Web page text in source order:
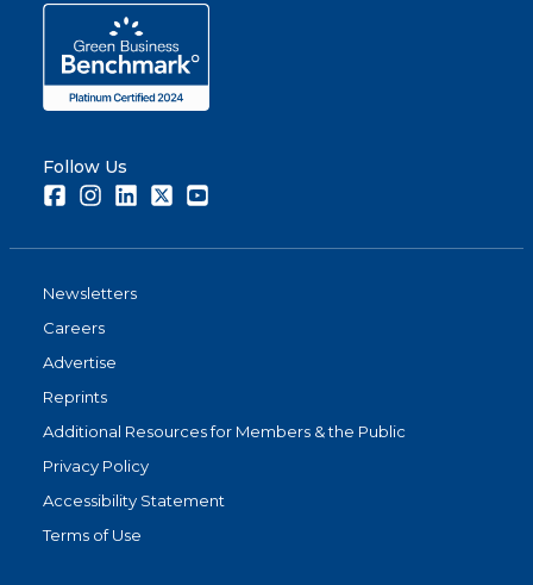
Follow Us
FacebookInstagramLinkedInTwitter
Newsletters
Careers
Advertise
Reprints
Additional Resources for Members & the Public
Privacy Policy
Accessibility Statement
Terms of Use